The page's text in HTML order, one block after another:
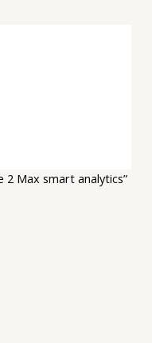
2 Max smart analytics”